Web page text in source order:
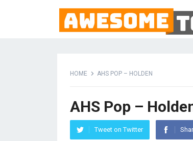
HOME AHS POP – HOLDEN
AHS Pop –
Tweet on Twitter